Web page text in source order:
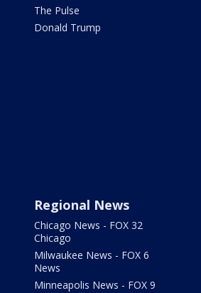
The Pulse
Donald Trump
Regional News
Chicago News - FOX 32
Chicago
Milwaukee News - FOX 6
News
Minneapolis News - FOX 9